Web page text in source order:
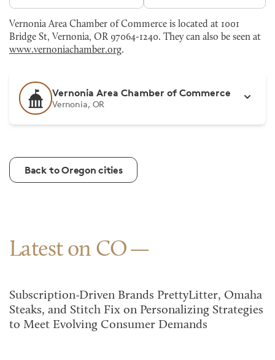
Vernonia Area Chamber of Commerce is located at 1001
Bridge St, Vernonia, OR 97064-1240. They can also be seen at
www.vernoniachamber.org.
Vernonia Area Chamber of Commerce
Vernonia, OR
Back to Oregon cities
Latest on CO
Subscription-Driven Brands PrettyLitter, Omaha
Steaks, and Stitch Fix on Personalizing Strategies
to Meet Evolving Consumer Demands